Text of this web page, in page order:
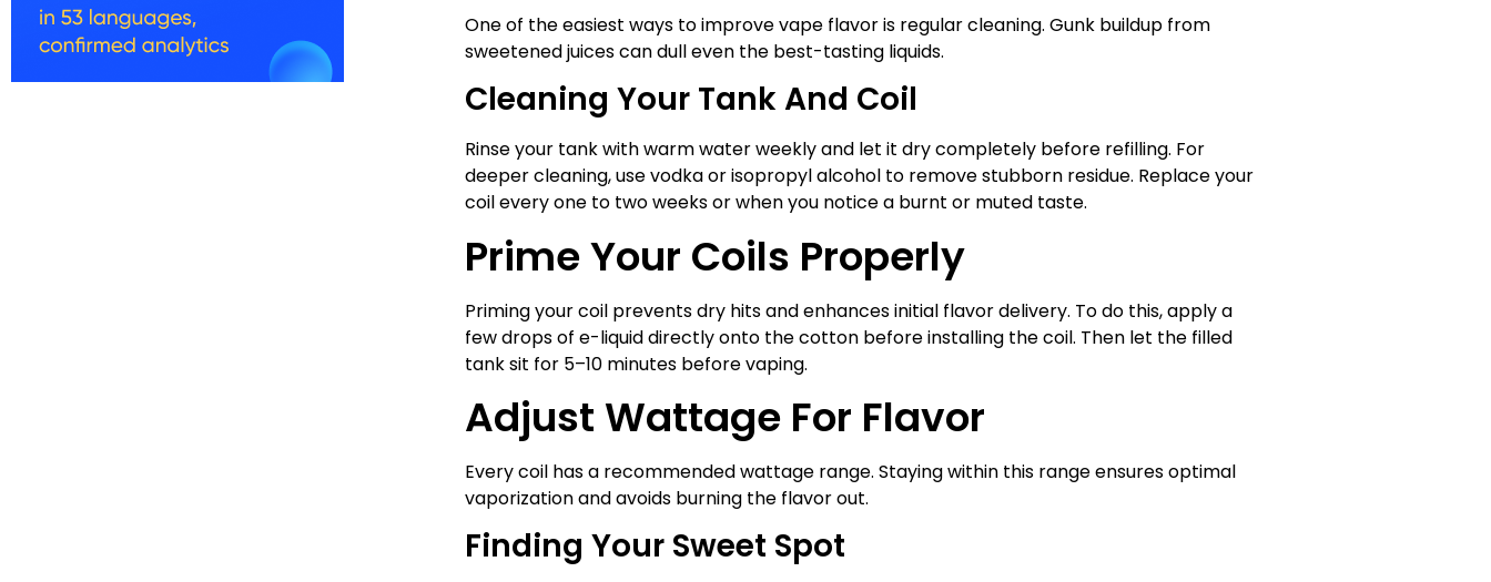
One of the easiest ways to improve vape flavor is regular cleaning. Gunk buildup from
sweetened juices can dull even the best-tasting liquids.
Cleaning Your Tank And Coil
Rinse your tank with warm water weekly and let it dry completely before refilling. For
deeper cleaning, use vodka or isopropyl alcohol to remove stubborn residue. Replace your
coil every one to two weeks or when you notice a burnt or muted taste.
Prime Your Coils Properly
Priming your coil prevents dry hits and enhances initial flavor delivery. To do this, apply a
few drops of e-liquid directly onto the cotton before installing the coil. Then let the filled
tank sit for 5–10 minutes before vaping.
Adjust Wattage For Flavor
Every coil has a recommended wattage range. Staying within this range ensures optimal
vaporization and avoids burning the flavor out.
Finding Your Sweet Spot